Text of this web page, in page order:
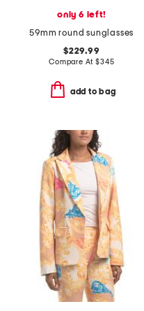
only 6 left!
59mm round sunglasses
$229.99
Compare At$345
add to bag